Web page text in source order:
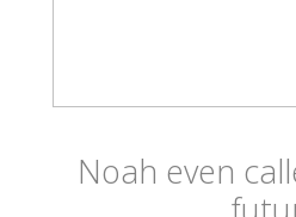
Noah even